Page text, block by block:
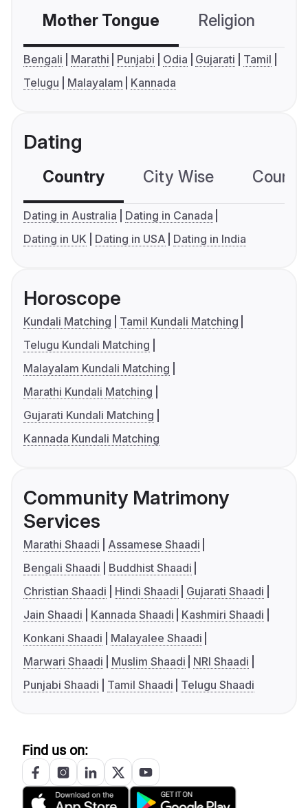
Mother Tongue Religion
Bengali Marathi Punjabi Odia Gujarati
Tamil
Telugu
Malayalam Kannada
Dating
Country City Wise
Dating in Australia
Dating in Canada
Dating in UK
Dating in USA Dating in India
Horoscope
Kundali Matching
Tamil Kundali Matching
Telugu Kundali Matching
Malayalam Kundali Matching
Marathi Kundali Matching
Gujarati Kundali Matching
Kannada Kundali Matching
Community Matrimony
Services
Marathi Shaadi
Assamese Shaadi
Bengali Shaadi
Buddhist Shaadi
Christian Shaadi
Hindi Shaadi
Gujarati Shaadi
Jain Shaadi
Kannada Shaadi
Kashmiri Shaadi
Konkani Shaadi
Malayalee Shaadi
Marwari Shaadi
Muslim Shaadi
NRI Shaadi
Punjabi Shaadi
Tamil Shaadi Telugu Shaadi
Find us on: